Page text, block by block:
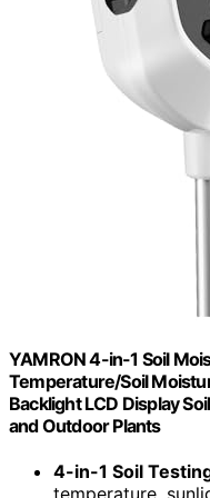
YAMRON 4-in-1 Soil
Temperature/Soil
Backlight LCD Display
and Outdoor Plants
4-in-1 Soil